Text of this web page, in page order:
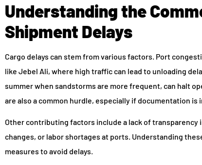
Understanding the
Shipment Delays
Cargo delays can stem from various factors. Port
like Jebel Ali, where high traffic can lead to unloading
summer when sandstorms are more frequent, can halt
are also a common hurdle, especially if documentation
Other contributing factors include a lack of
changes, or labor shortages at ports. Understanding
measures to avoid delays.